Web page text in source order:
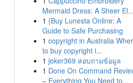
Mermaid Dress: A Sheer El...
1 {Buy Lunesta Online: A
Guide to Safe Purchasing
1 copyright in Australia
to buy copyright i...
1 joker369 สอบถามข้อมูล
1 Done On Command
– Everything You Need to...